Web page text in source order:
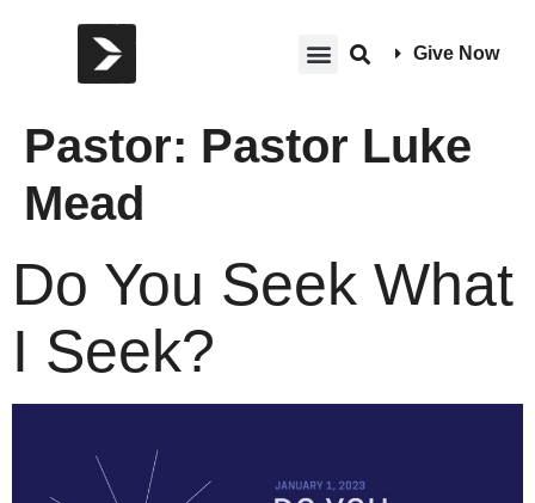
Give Now
Pastor: Pastor Luke
Mead
Do You Seek What
I Seek?